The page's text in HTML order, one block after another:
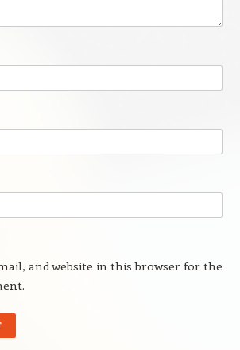
and website in this browser for the